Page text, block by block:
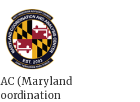
(Maryland